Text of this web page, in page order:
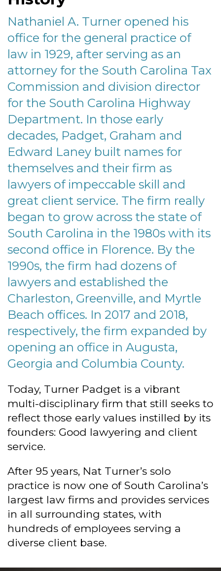
Nathaniel A. Turner opened his
office for the general practice of
law in 1929, after serving as an
attorney for the South Carolina Tax
Commission and division director
for the South Carolina Highway
Department. In those early
decades, Padget, Graham and
Edward Laney built names for
themselves and their firm as
lawyers of impeccable skill and
great client service. The firm really
began to grow across the state of
South Carolina in the 1980s with its
second office in Florence. By the
1990s, the firm had dozens of
lawyers and established the
Charleston, Greenville, and Myrtle
Beach offices. In 2017 and 2018,
respectively, the firm expanded by
opening an office in Augusta,
Georgia and Columbia County.
Today, Turner Padget is a vibrant
multi-disciplinary firm that still seeks to
reflect those early values instilled by its
founders: Good lawyering and client
service.
After 95 years, Nat Turner’s solo
practice is now one of South Carolina’s
largest law firms and provides services
in all surrounding states, with
hundreds of employees serving a
diverse client base.